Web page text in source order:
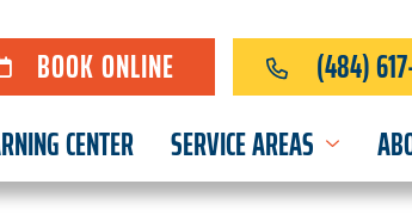
(484)
BOOK ONLINE
CENTER SERVICE AREAS